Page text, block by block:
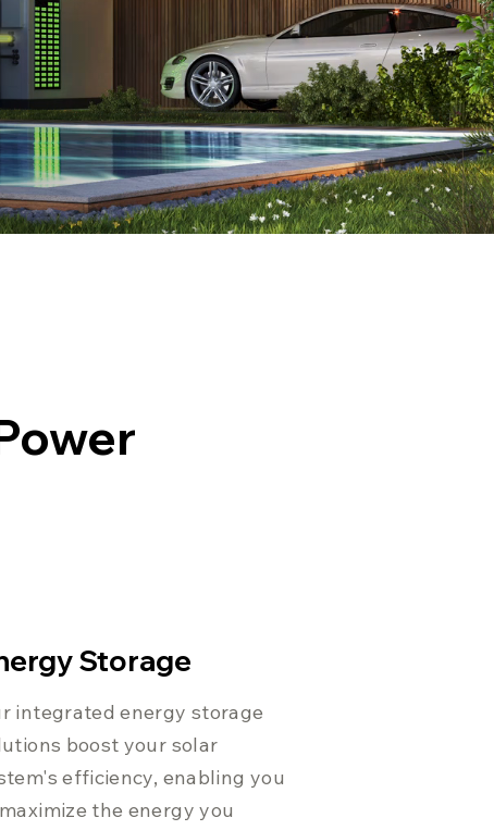
Storage
integrated energy storage
boost your solar
efficiency, enabling you
the energy you